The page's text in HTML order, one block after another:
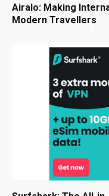
Airalo: Making
Modern Travellers